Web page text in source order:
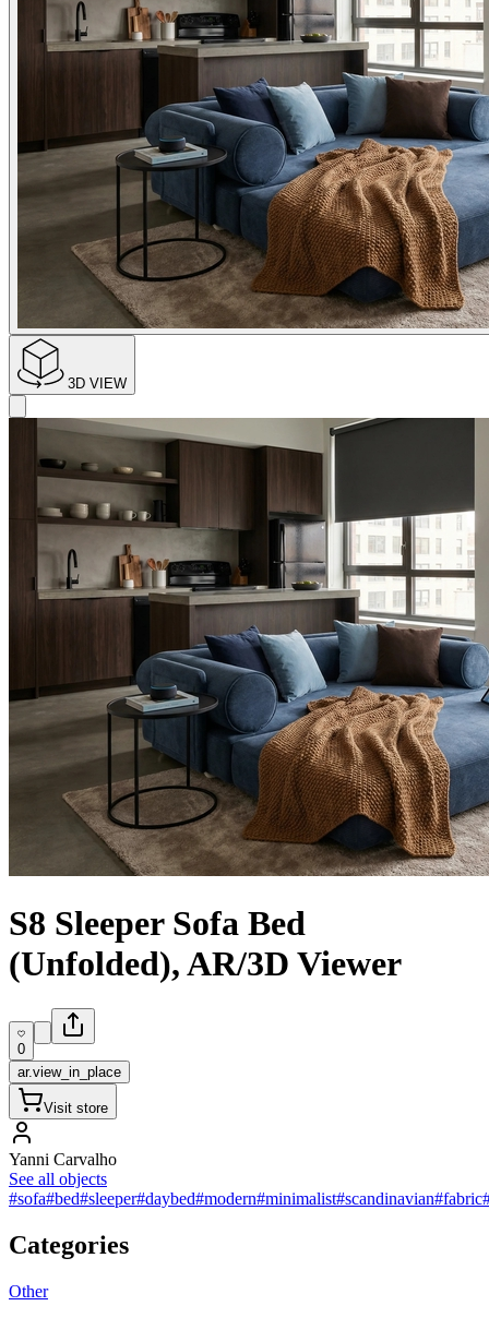
3D VIEW
S8 Sleeper Sofa Bed
(Unfolded), AR/3D Viewer
0
ar.view_in_place
Visit store
Yanni Carvalho
See all objects
#sofa#bed#sleeper#daybed#modern#minimalist#scandinavian#fabric
Categories
Other